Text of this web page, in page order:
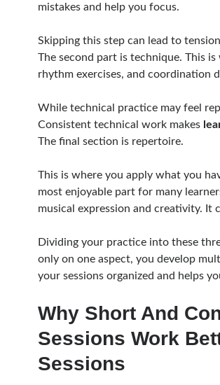
mistakes and help you focus.
Skipping this step can lead to
The second part is technique. This
rhythm exercises, and coordination
While technical practice may feel
Consistent technical work makes
The final section is repertoire.
This is where you apply what you
most enjoyable part for many
musical expression and creativity. It
Dividing your practice into these
only on one aspect, you develop
your sessions organized and helps
Why Short And
Sessions Work
Sessions